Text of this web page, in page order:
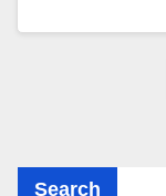
Search